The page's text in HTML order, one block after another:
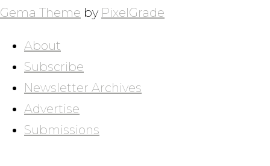
Gema Theme by PixelGrade
About
Subscribe
Newsletter Archives
Advertise
Submissions